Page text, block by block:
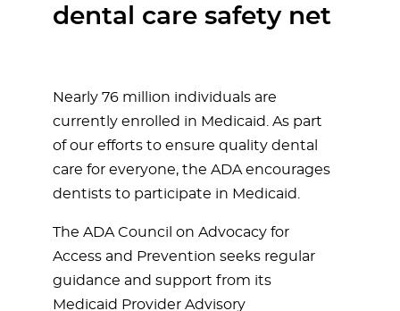
dental care safety net
Nearly 76 million individuals are
currently enrolled in Medicaid. As part
of our efforts to ensure quality dental
care for everyone, the ADA encourages
dentists to participate in Medicaid.
The ADA Council on Advocacy for
Access and Prevention seeks regular
guidance and support from its
Medicaid Provider Advisory